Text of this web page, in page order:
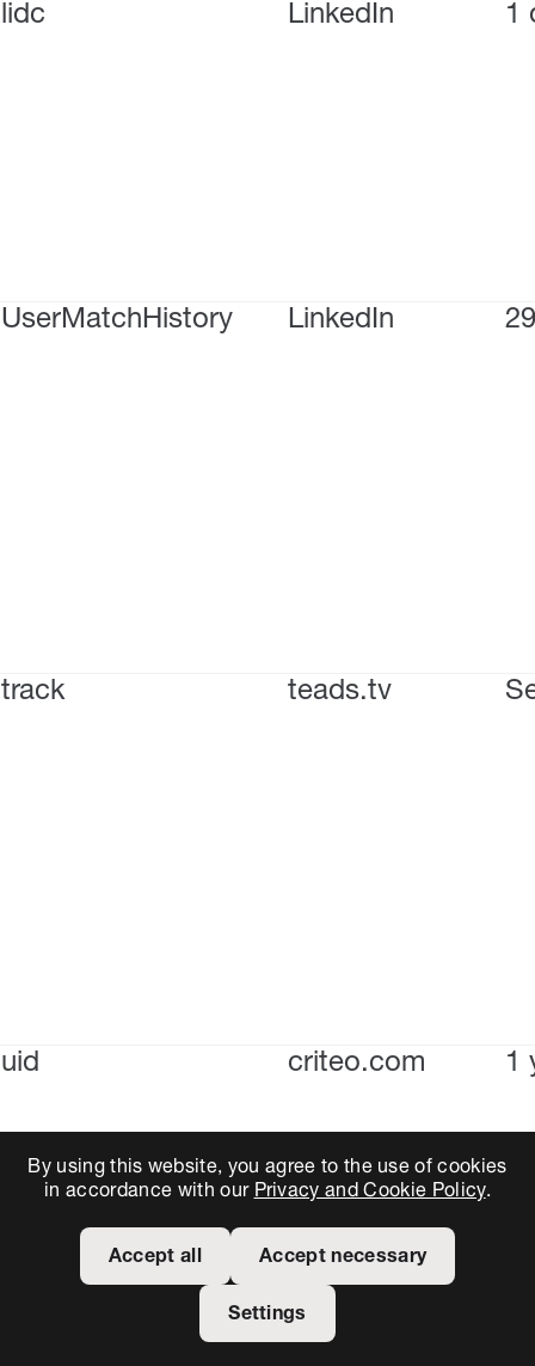
By using this website, you agree to the use of cookies
in accordance with our Privacy and Cookie Policy.
Accept all Accept necessary
Settings
lidc LinkedIn 1
UserMatchHistory LinkedIn
track teads.tv
uid criteo.com 1